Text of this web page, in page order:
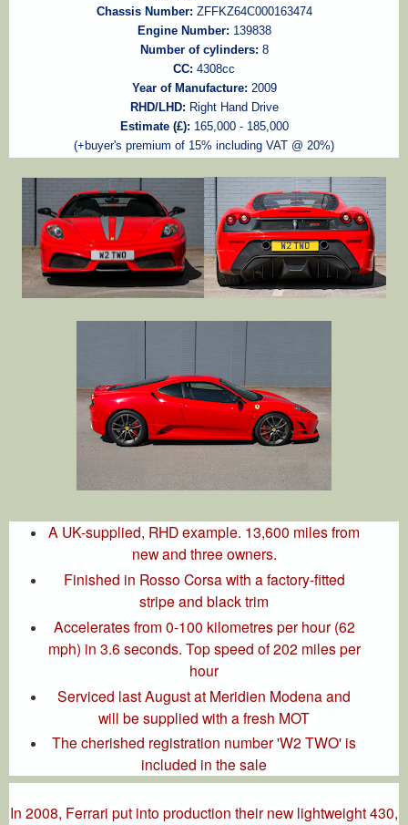
Chassis Number: ZFFKZ64C000163474
Engine Number: 139838
Number of cylinders: 8
CC: 4308cc
Year of Manufacture: 2009
RHD/LHD: Right Hand Drive
Estimate (£): 165,000 - 185,000
(+buyer's premium of 15% including VAT @ 20%)
A UK-supplied, RHD example. 13,600 miles from
new and three owners.
Finished in Rosso Corsa with a factory-fitted
stripe and black trim
Accelerates from 0-100 kilometres per hour (62
mph) in 3.6 seconds. Top speed of 202 miles per
hour
Serviced last August at Meridien Modena and
will be supplied with a fresh MOT
The cherished registration number 'W2 TWO' is
included in the sale
In 2008, Ferrari put into production their new lightweight 430,